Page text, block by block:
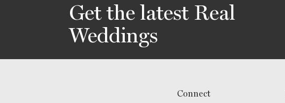
Get the latest Real
Weddings
Connect